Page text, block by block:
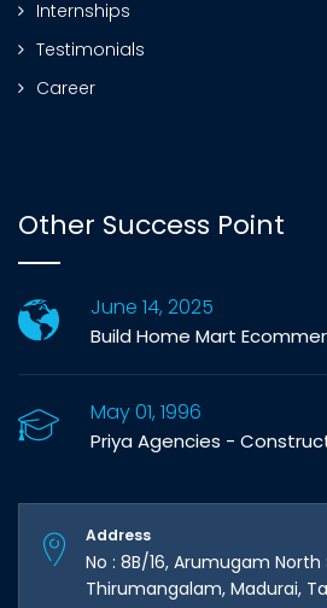
Internships
Testimonials
Career
Other Success Point
June 14, 2025
Build Home Mart
May 01, 1996
Priya Agencies -
Address
No : 8B/16, Arumugam
Thirumangalam, Madurai,